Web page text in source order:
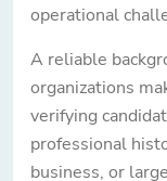
operational
A reliable
organizations
verifying
professional
business, or